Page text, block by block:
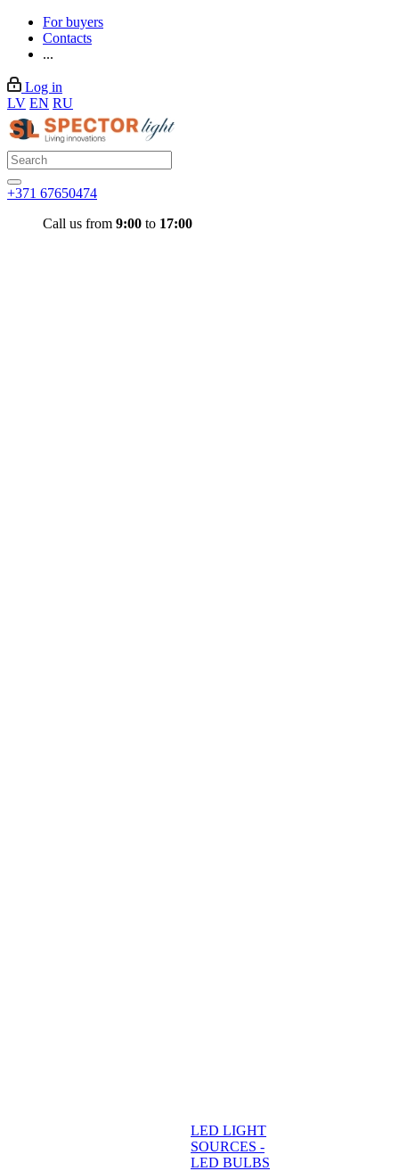
For buyers
Contacts
...
Log in
LV EN RU
+371 67650474
Call us from 9:00 to 17:00
LED LIGHT
SOURCES -
LED BULBS